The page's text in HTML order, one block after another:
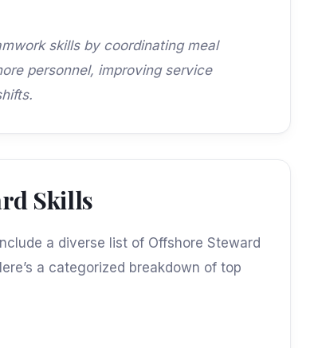
skills by coordinating meal
personnel, improving service
Skills
a diverse list of Offshore Steward
a categorized breakdown of top